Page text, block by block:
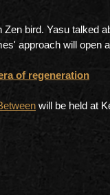
bird. Yasu talked
approach will open
of regeneration
will be held at